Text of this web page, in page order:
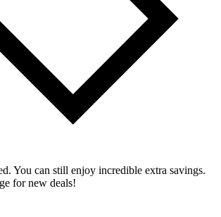
You can still enjoy incredible extra savings.
for new deals!